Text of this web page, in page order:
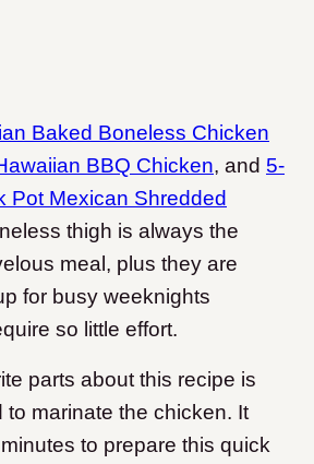
Baked Boneless Chicken
BBQ Chicken, and 5-
Pot Mexican Shredded
thigh is always the
meal, plus they are
for busy weeknights
so little effort.
parts about this recipe is
to marinate the chicken. It
to prepare this quick